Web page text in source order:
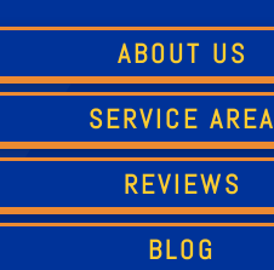
ABOUT US
SERVICE AREA
REVIEWS
BLOG